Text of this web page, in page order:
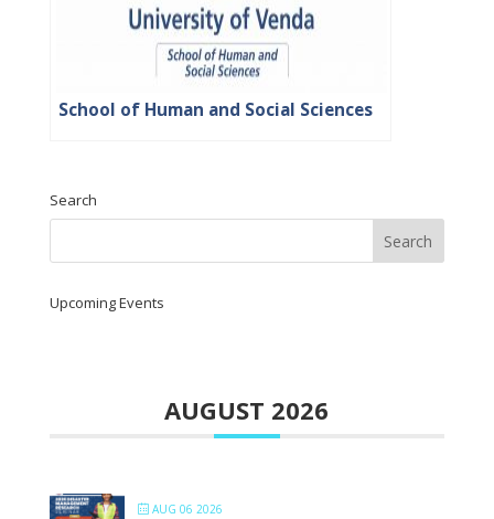
School of Human and Social Sciences
Search
Upcoming Events
AUGUST 2026
AUG 06 2026